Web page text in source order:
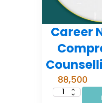
Career
88,500
Career